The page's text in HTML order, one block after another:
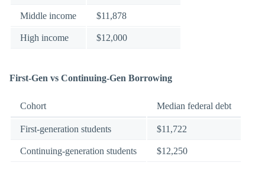
Middle income $11,878
High income $12,000
First-Gen vs Continuing-Gen Borrowing
Cohort Median federal debt
First-generation students $11,722
Continuing-generation students $12,250